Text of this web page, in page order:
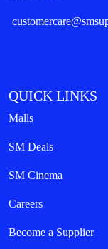
QUICK LINKS
Malls
SM Deals
SM Cinema
Careers
Become a Supplier